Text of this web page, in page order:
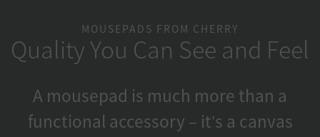
MOUSEPADS FROM CHERRY
Quality You Can See and Feel
A mousepad is much more than a
functional accessory – it’s a canvas